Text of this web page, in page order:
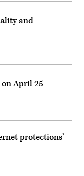
and
April 25
protections’